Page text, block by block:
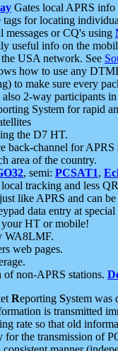
Gates local APRS
for locating
messages or CQ's using
useful info on the
USA network. See
how to use any
to make sure every
also 2-way participants
System for rapid
the D7 HT.
back-channel for APRS
area of the country.
, semi: PCSAT1,
tracking and less
like APRS and can
data entry at special
HT or mobile!
WA8LMF.
web pages.
of non-APRS stations.
Reporting System was
is transmitted
rate so that old
for the transmission of